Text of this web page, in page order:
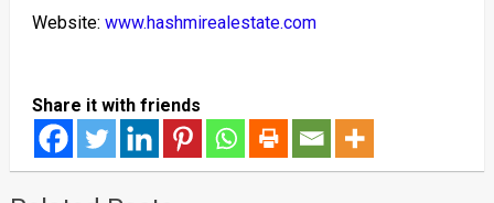
Website: www.hashmirealestate.com
Share it with friends